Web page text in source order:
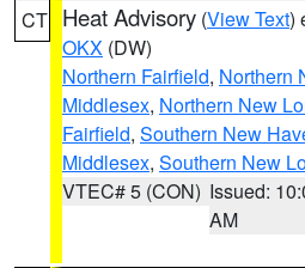
CT Heat Advisory (View Text)
OKX (DW)
Northern Fairfield, Northern
Middlesex, Northern New
Fairfield, Southern New
Middlesex, Southern New
VTEC# 5 (CON) Issued:
AM